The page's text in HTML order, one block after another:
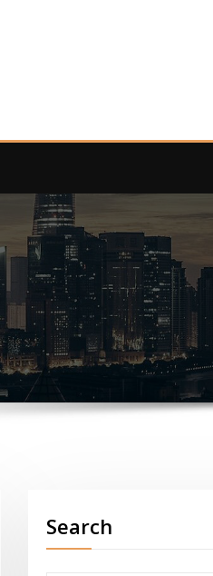
Search